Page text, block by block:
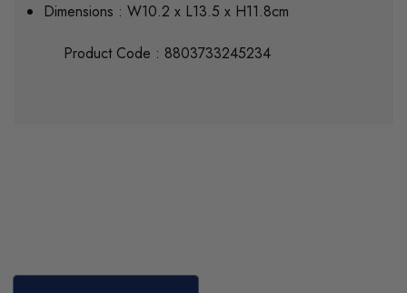
Dimensions : W10.2 x L13.5 x H11.8cm
Product Code : 8803733245234